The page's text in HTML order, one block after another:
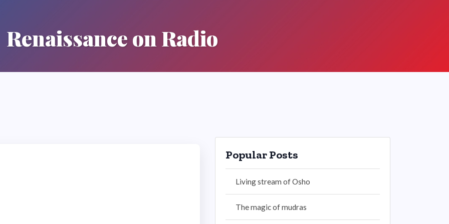
Renaissance on Radio
Popular Posts
Living stream of Osho
The magic of mudras